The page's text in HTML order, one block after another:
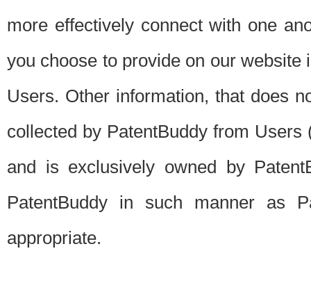
more effectively connect with one
you choose to provide on our
Users. Other information, that does
collected by PatentBuddy from
and is exclusively owned by
PatentBuddy in such manner as
appropriate.